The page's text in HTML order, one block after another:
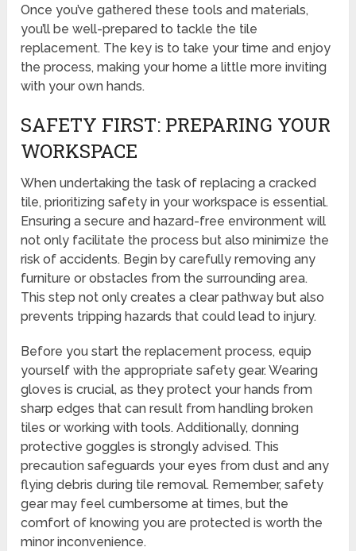
Once you’ve gathered these tools and materials,
you’ll be well-prepared to tackle the tile
replacement. The key is to take your time and enjoy
the process, making your home a little more inviting
with your own hands.
SAFETY FIRST: PREPARING YOUR
WORKSPACE
When undertaking the task of replacing a cracked
tile, prioritizing safety in your workspace is essential.
Ensuring a secure and hazard-free environment will
not only facilitate the process but also minimize the
risk of accidents. Begin by carefully removing any
furniture or obstacles from the surrounding area.
This step not only creates a clear pathway but also
prevents tripping hazards that could lead to injury.
Before you start the replacement process, equip
yourself with the appropriate safety gear. Wearing
gloves is crucial, as they protect your hands from
sharp edges that can result from handling broken
tiles or working with tools. Additionally, donning
protective goggles is strongly advised. This
precaution safeguards your eyes from dust and any
flying debris during tile removal. Remember, safety
gear may feel cumbersome at times, but the
comfort of knowing you are protected is worth the
minor inconvenience.